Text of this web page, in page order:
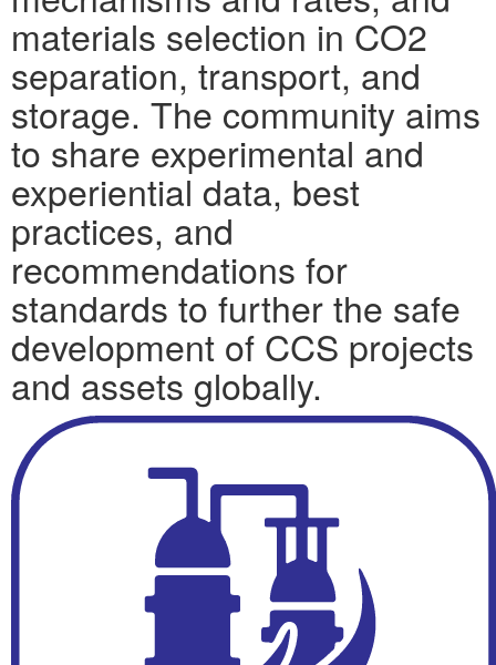
materials selection in CO2
separation, transport, and
storage. The community aims
to share experimental and
experiential data, best
practices, and
recommendations for
standards to further the safe
development of CCS projects
and assets globally.